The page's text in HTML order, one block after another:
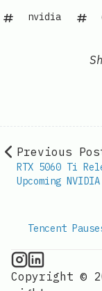
nvidia
Previous
RTX 5060 Ti
Upcoming NVIDIA
Tencent
GPUIT Brief
Copyright ©